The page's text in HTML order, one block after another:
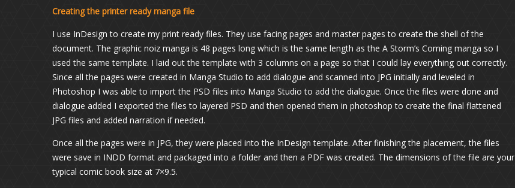
Creating the printer ready manga file
I use InDesign to create my print ready files. They use facing pages and master pages to create the shell of the
document. The graphic noiz manga is 48 pages long which is the same length as the A Storm’s Coming manga so I
used the same template. I laid out the template with 3 columns on a page so that I could lay everything out correctly.
Since all the pages were created in Manga Studio to add dialogue and scanned into JPG initially and leveled in
Photoshop I was able to import the PSD files into Manga Studio to add the dialogue. Once the files were done and
dialogue added I exported the files to layered PSD and then opened them in photoshop to create the final flattened
JPG files and added narration if needed.
Once all the pages were in JPG, they were placed into the InDesign template. After finishing the placement, the files
were save in INDD format and packaged into a folder and then a PDF was created. The dimensions of the file are your
typical comic book size at 7×9.5.